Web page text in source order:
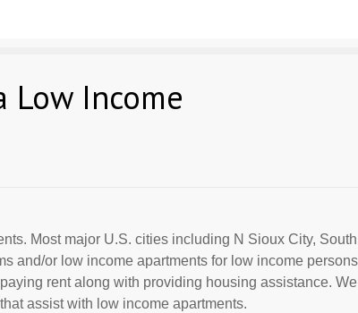
Low Income
Most major U.S. cities including N Sioux City,
and/or low income apartments for low income
rent along with providing housing assistance.
assist with low income apartments.